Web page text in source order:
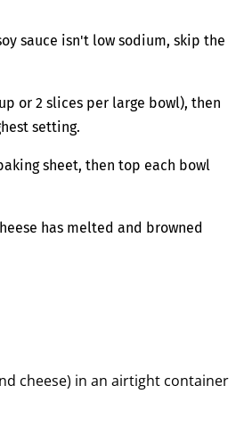
sauce isn't low sodium, skip the
or 2 slices per large bowl), then
setting.
sheet, then top each bowl
has melted and browned
cheese) in an airtight container